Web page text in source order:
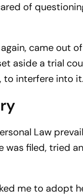
of
came out
aside a trial
to interfere into it.
Law
was filed, tried
me to